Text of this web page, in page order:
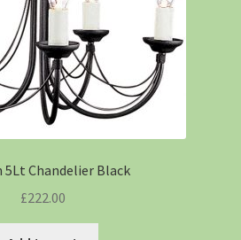
Chandelier Black
£222.00